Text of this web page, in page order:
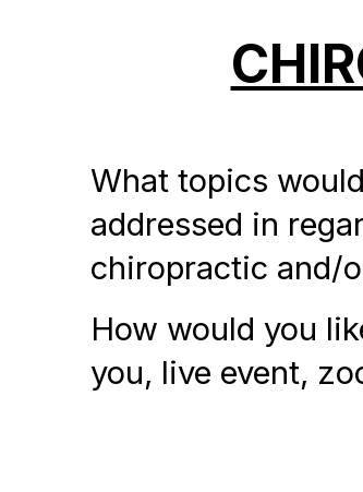
What topics
addressed in
chiropractic and/
How would you
you, live event,